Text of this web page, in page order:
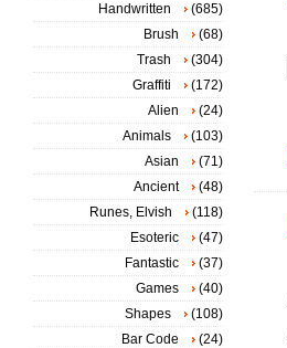
Handwritten
(685)
Brush
(68)
Trash
(304)
Graffiti
(172)
Alien
(24)
Animals
(103)
Asian
(71)
Ancient
(48)
Runes, Elvish
(118)
Esoteric
(47)
Fantastic
(37)
Games
(40)
Shapes
(108)
Bar Code
(24)